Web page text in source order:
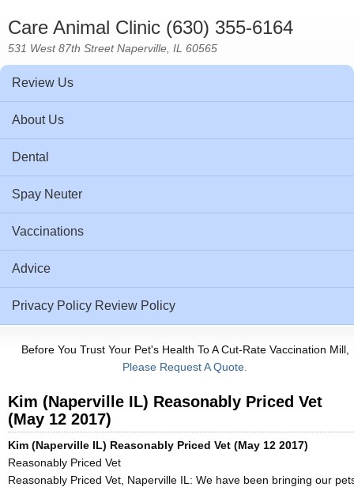
Care Animal Clinic (630) 355-6164
531 West 87th Street Naperville, IL 60565
Review Us
About Us
Dental
Spay Neuter
Vaccinations
Advice
Privacy Policy Review Policy
Before You Trust Your Pet's Health To A Cut-Rate Vaccination Mill,
Please Request A Quote.
Kim (Naperville IL) Reasonably Priced Vet
(May 12 2017)
Kim (Naperville IL) Reasonably Priced Vet (May 12 2017)
Reasonably Priced Vet
Reasonably Priced Vet, Naperville IL: We have been bringing our